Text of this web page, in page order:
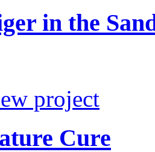
in the
project
Cure